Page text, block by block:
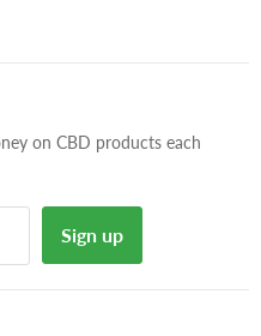
on CBD products each
Sign up